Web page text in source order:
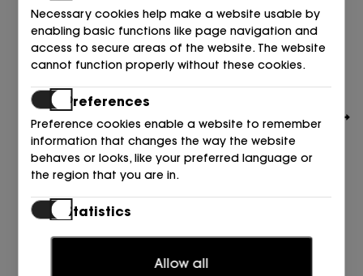
CAMPER
DEPORTIVO SANDIA FUCSIA 121 Fresa Water
Necessary cookies help make a website usable by
enabling basic functions like page navigation and
access to secure areas of the website. The website
cannot function properly without these cookies.
Preferences
Preference cookies enable a website to remember
information that changes the way the website
behaves or looks, like your preferred language or
the region that you are in.
Statistics
Statistic cookies help website owners to understand
reporting information anonymously.
Allow all